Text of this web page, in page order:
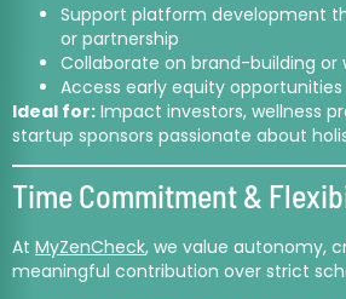
Support platform development
or partnership
Collaborate on brand-building or
Access early equity
Ideal for: Impact investors, wellness
startup sponsors passionate about
Time Commitment &
At MyZenCheck, we value autonomy,
meaningful contribution over strict